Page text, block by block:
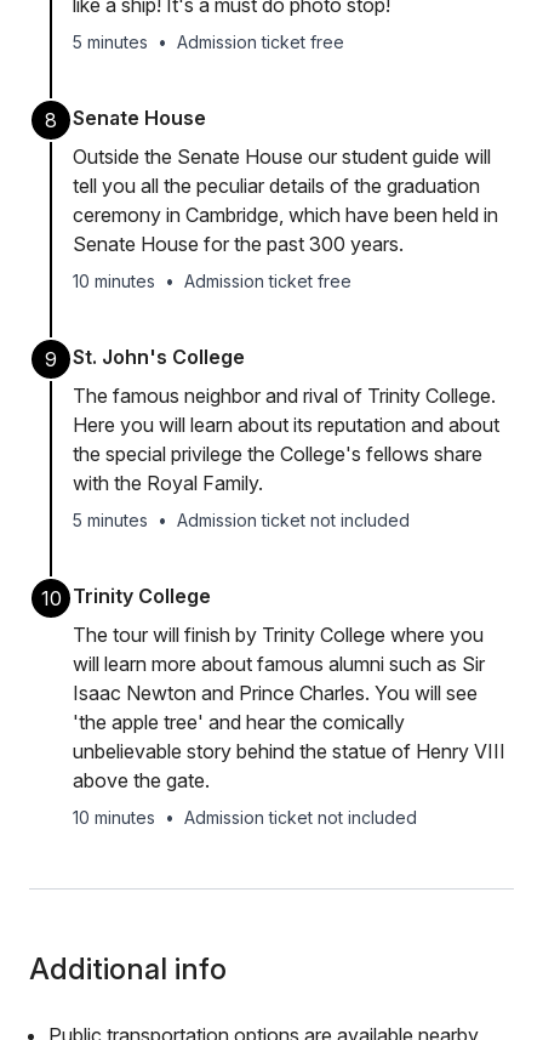
like a ship! It's a must do photo stop!
5 minutes • Admission ticket free
8
Senate House
Outside the Senate House our student guide will
tell you all the peculiar details of the graduation
ceremony in Cambridge, which have been held in
Senate House for the past 300 years.
10 minutes • Admission ticket free
9
St. John's College
The famous neighbor and rival of Trinity College.
Here you will learn about its reputation and about
the special privilege the College's fellows share
with the Royal Family.
5 minutes • Admission ticket not included
10 Trinity College
The tour will finish by Trinity College where you
will learn more about famous alumni such as Sir
Isaac Newton and Prince Charles. You will see
'the apple tree' and hear the comically
unbelievable story behind the statue of Henry VIII
above the gate.
10 minutes • Admission ticket not included
Additional info
Public transportation options are available nearby